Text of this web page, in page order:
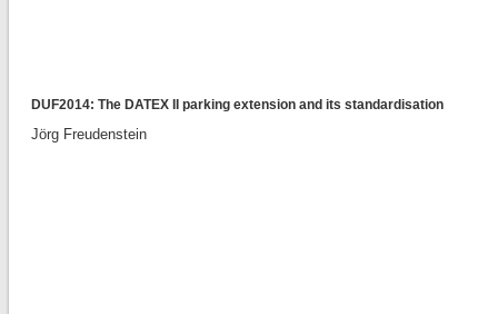
DUF2014: The DATEX II parking extension and its standardisation
Jörg Freudenstein